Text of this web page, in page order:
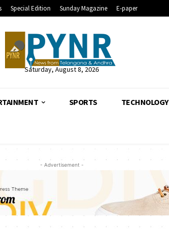
Special Edition Sunday Magazine E-paper
Saturday, August 8, 2026
SPORTS TECHNOLOGY
- Advertisement -